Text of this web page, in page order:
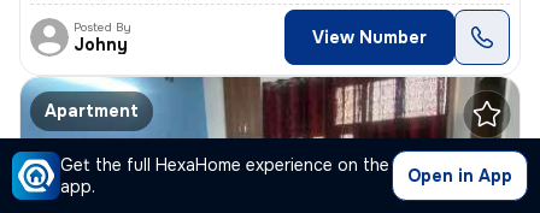
Get the full HexaHome experience on the
app.
Open in App
Posted By
Johny View Number
Apartment